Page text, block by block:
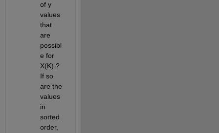
of y
values
that
are
possibl
e for
X(K) ?
If so
are the
values
in
sorted
order,